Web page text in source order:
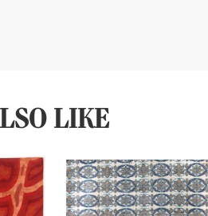
LIKE